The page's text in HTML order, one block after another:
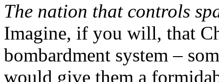
The nation that controls
Imagine, if you will, that
bombardment system –
would give them a